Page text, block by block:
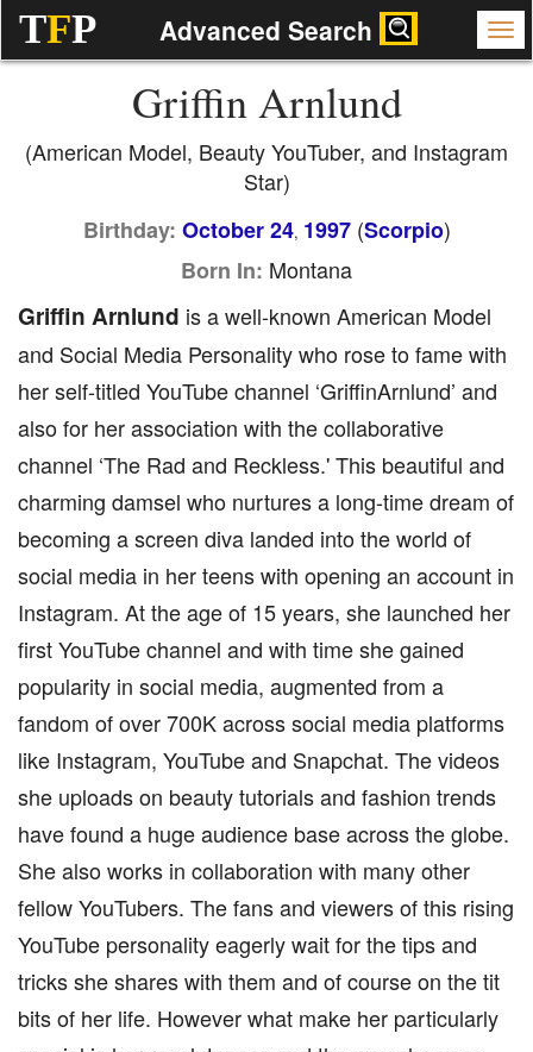
TFP Advanced Search
Griffin Arnlund
(American Model, Beauty YouTuber, and Instagram
Star)
Birthday: October 24, 1997(Scorpio)
Born In: Montana
Griffin Arnlund is a well-known American Model
and Social Media Personality who rose to fame with
her self-titled YouTube channel ‘GriffinArnlund’ and
also for her association with the collaborative
channel ‘The Rad and Reckless.' This beautiful and
charming damsel who nurtures a long-time dream of
becoming a screen diva landed into the world of
social media in her teens with opening an account in
Instagram. At the age of 15 years, she launched her
first YouTube channel and with time she gained
popularity in social media, augmented from a
fandom of over 700K across social media platforms
like Instagram, YouTube and Snapchat. The videos
she uploads on beauty tutorials and fashion trends
have found a huge audience base across the globe.
She also works in collaboration with many other
fellow YouTubers. The fans and viewers of this rising
YouTube personality eagerly wait for the tips and
tricks she shares with them and of course on the tit
bits of her life. However what make her particularly